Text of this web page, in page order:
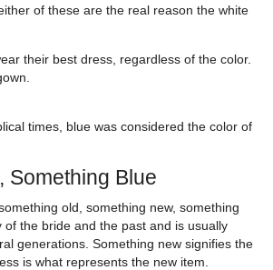
of these are the real reason the white
their best dress, regardless of the color.
times, blue was considered the color of
Something Blue
old, something new, something
the bride and the past and is usually
generations. Something new signifies the
is what represents the new item.